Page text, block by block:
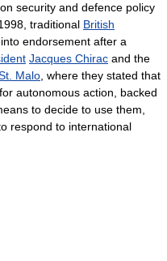
security and defence policy
traditional British
endorsement after a
Jacques Chirac and the
Malo, where they stated that
autonomous action, backed
to decide to use them,
respond to international